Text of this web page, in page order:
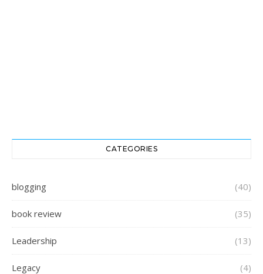
CATEGORIES
blogging (40)
book review (35)
Leadership (13)
Legacy (4)